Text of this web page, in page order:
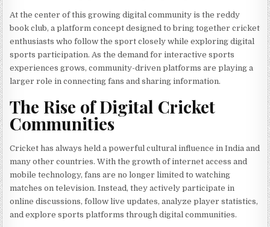
At the center of this growing digital community is the reddy
book club, a platform concept designed to bring together cricket
enthusiasts who follow the sport closely while exploring digital
sports participation. As the demand for interactive sports
experiences grows, community-driven platforms are playing a
larger role in connecting fans and sharing information.
The Rise of Digital Cricket
Communities
Cricket has always held a powerful cultural influence in India and
many other countries. With the growth of internet access and
mobile technology, fans are no longer limited to watching
matches on television. Instead, they actively participate in
online discussions, follow live updates, analyze player statistics,
and explore sports platforms through digital communities.